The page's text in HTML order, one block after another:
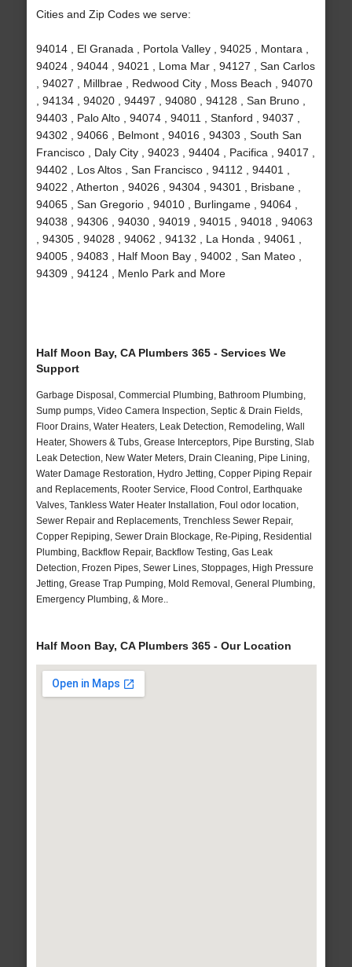
Cities and Zip Codes we serve:
94014 , El Granada , Portola Valley , 94025 , Montara ,
94024 , 94044 , 94021 , Loma Mar , 94127 , San Carlos
, 94027 , Millbrae , Redwood City , Moss Beach , 94070
, 94134 , 94020 , 94497 , 94080 , 94128 , San Bruno ,
94403 , Palo Alto , 94074 , 94011 , Stanford , 94037 ,
94302 , 94066 , Belmont , 94016 , 94303 , South San
Francisco , Daly City , 94023 , 94404 , Pacifica , 94017 ,
94402 , Los Altos , San Francisco , 94112 , 94401 ,
94022 , Atherton , 94026 , 94304 , 94301 , Brisbane ,
94065 , San Gregorio , 94010 , Burlingame , 94064 ,
94038 , 94306 , 94030 , 94019 , 94015 , 94018 , 94063
, 94305 , 94028 , 94062 , 94132 , La Honda , 94061 ,
94005 , 94083 , Half Moon Bay , 94002 , San Mateo ,
94309 , 94124 , Menlo Park and More
Half Moon Bay, CA Plumbers 365 - Services We
Support
Garbage Disposal, Commercial Plumbing, Bathroom Plumbing,
Sump pumps, Video Camera Inspection, Septic & Drain Fields,
Floor Drains, Water Heaters, Leak Detection, Remodeling, Wall
Heater, Showers & Tubs, Grease Interceptors, Pipe Bursting, Slab
Leak Detection, New Water Meters, Drain Cleaning, Pipe Lining,
Water Damage Restoration, Hydro Jetting, Copper Piping Repair
and Replacements, Rooter Service, Flood Control, Earthquake
Valves, Tankless Water Heater Installation, Foul odor location,
Sewer Repair and Replacements, Trenchless Sewer Repair,
Copper Repiping, Sewer Drain Blockage, Re-Piping, Residential
Plumbing, Backflow Repair, Backflow Testing, Gas Leak
Detection, Frozen Pipes, Sewer Lines, Stoppages, High Pressure
Jetting, Grease Trap Pumping, Mold Removal, General Plumbing,
Emergency Plumbing, & More..
Half Moon Bay, CA Plumbers 365 - Our Location